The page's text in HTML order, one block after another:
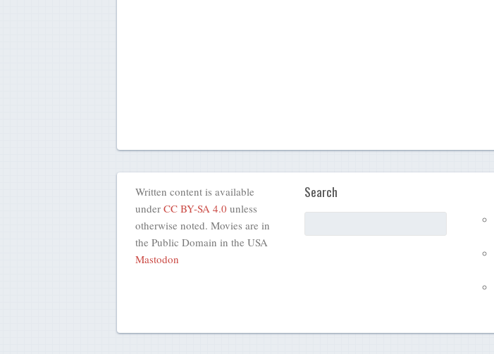
Written content is available
under CC BY-SA 4.0 unless
otherwise noted. Movies are in
the Public Domain in the USA
Mastodon
Search